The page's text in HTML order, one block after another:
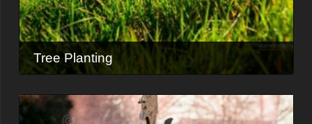
Tree Planting